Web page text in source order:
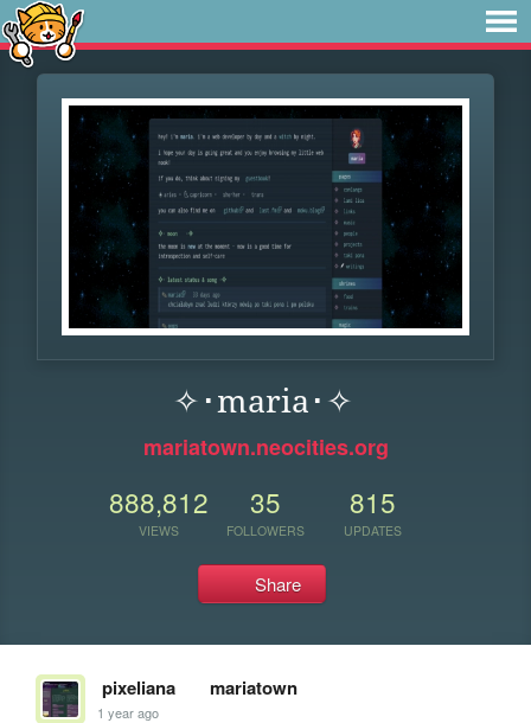
✧･maria･✧
mariatown.neocities.org
888,812
VIEWS
35
FOLLOWERS
815
UPDATES
Share
pixeliana mariatown
1 year ago